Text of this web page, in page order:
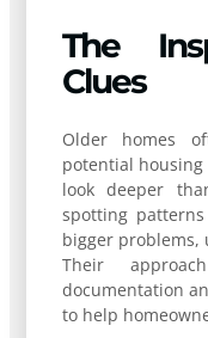
The
Clues
Older homes
potential housing
look deeper
spotting
bigger problems,
Their
documentation
to help